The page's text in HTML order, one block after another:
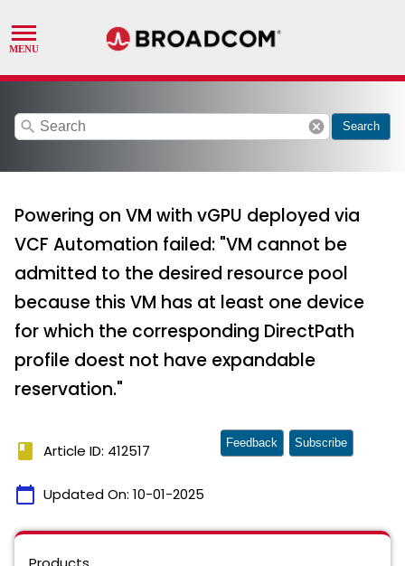
search cancel Search
Powering on VM with vGPU deployed via
VCF Automation failed: "VM cannot be
admitted to the desired resource pool
because this VM has at least one device
for which the corresponding DirectPath
profile doest not have expandable
reservation."
book Article ID: 412517
calendar_today Updated On: 10-01-2025
Feedback Subscribe